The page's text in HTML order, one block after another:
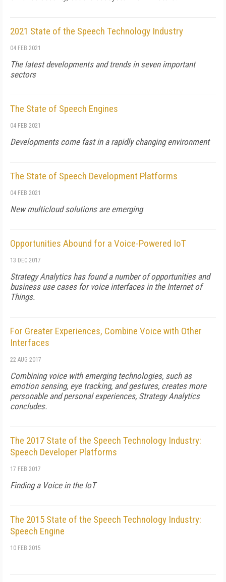
2021 State of the Speech Technology Industry
04 FEB 2021
The latest developments and trends in seven important
sectors
The State of Speech Engines
04 FEB 2021
Developments come fast in a rapidly changing environment
The State of Speech Development Platforms
04 FEB 2021
New multicloud solutions are emerging
Opportunities Abound for a Voice-Powered IoT
13 DEC 2017
Strategy Analytics has found a number of opportunities and
business use cases for voice interfaces in the Internet of
Things.
For Greater Experiences, Combine Voice with Other
Interfaces
22 AUG 2017
Combining voice with emerging technologies, such as
emotion sensing, eye tracking, and gestures, creates more
personable and personal experiences, Strategy Analytics
concludes.
The 2017 State of the Speech Technology Industry:
Speech Developer Platforms
17 FEB 2017
Finding a Voice in the IoT
The 2015 State of the Speech Technology Industry:
Speech Engine
10 FEB 2015